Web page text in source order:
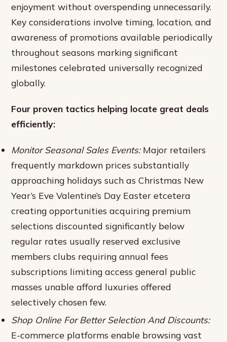
enjoyment without overspending unnecessarily.
Key considerations involve timing, location, and
awareness of promotions available periodically
throughout seasons marking significant
milestones celebrated universally recognized
globally.
Four proven tactics helping locate great deals
efficiently:
Monitor Seasonal Sales Events:Major retailers
frequently markdown prices substantially
approaching holidays such as Christmas New
Year’s Eve Valentine’s Day Easter etcetera
creating opportunities acquiring premium
selections discounted significantly below
regular rates usually reserved exclusive
members clubs requiring annual fees
subscriptions limiting access general public
masses unable afford luxuries offered
selectively chosen few.
Shop Online For Better Selection And Discounts:
E-commerce platforms enable browsing vast